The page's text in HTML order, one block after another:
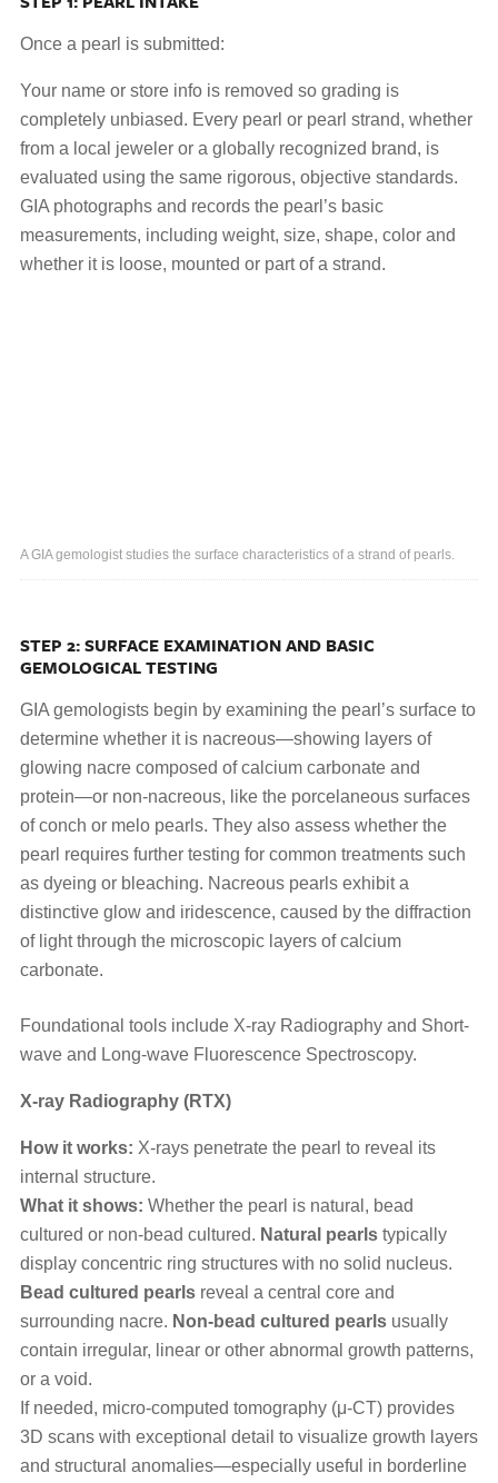
Once a pearl is submitted:
Your name or store info is removed so grading is
completely unbiased. Every pearl or pearl strand, whether
from a local jeweler or a globally recognized brand, is
evaluated using the same rigorous, objective standards.
GIA photographs and records the pearl’s basic
measurements, including weight, size, shape, color and
whether it is loose, mounted or part of a strand.
A GIA gemologist studies the surface characteristics of a strand of pearls.
STEP 2: SURFACE EXAMINATION AND BASIC
GEMOLOGICAL TESTING
GIA gemologists begin by examining the pearl’s surface to
determine whether it is nacreous—showing layers of
glowing nacre composed of calcium carbonate and
protein—or non-nacreous, like the porcelaneous surfaces
of conch or melo pearls. They also assess whether the
pearl requires further testing for common treatments such
as dyeing or bleaching. Nacreous pearls exhibit a
distinctive glow and iridescence, caused by the diffraction
of light through the microscopic layers of calcium
carbonate.
Foundational tools include X-ray Radiography and Short-
wave and Long-wave Fluorescence Spectroscopy.
X-ray Radiography (RTX)
How it works: X-rays penetrate the pearl to reveal its
internal structure.
What it shows: Whether the pearl is natural, bead
cultured or non-bead cultured. Natural pearls typically
display concentric ring structures with no solid nucleus.
Bead cultured pearls reveal a central core and
surrounding nacre. Non-bead cultured pearls usually
contain irregular, linear or other abnormal growth patterns,
or a void.
If needed, micro-computed tomography (μ-CT) provides
3D scans with exceptional detail to visualize growth layers
and structural anomalies—especially useful in borderline